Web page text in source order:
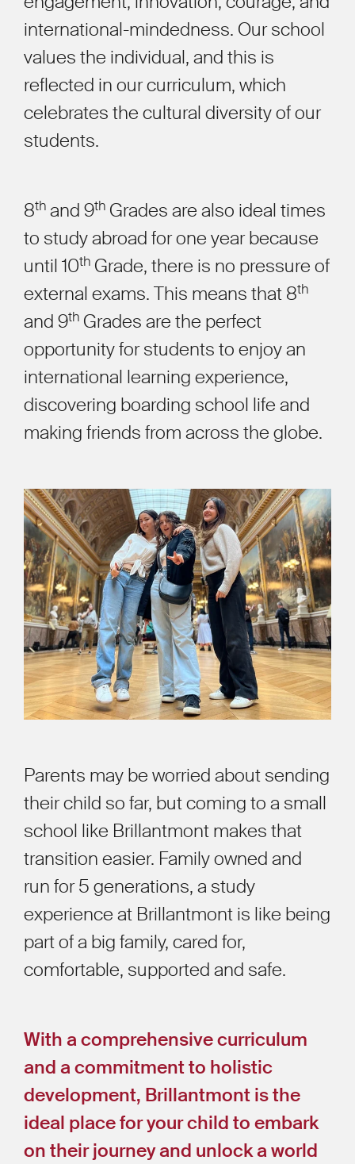
international-mindedness. Our school
values the individual, and this is
reflected in our curriculum, which
celebrates the cultural diversity of our
students.
8th and 9th Grades are also ideal times
to study abroad for one year because
until 10th Grade, there is no pressure of
external exams. This means that 8th
and 9th Grades are the perfect
opportunity for students to enjoy an
international learning experience,
discovering boarding school life and
making friends from across the globe.
Parents may be worried about sending
their child so far, but coming to a small
school like Brillantmont makes that
transition easier. Family owned and
run for 5 generations, a study
experience at Brillantmont is like being
part of a big family, cared for,
comfortable, supported and safe.
With a comprehensive curriculum
and a commitment to holistic
development, Brillantmont is the
ideal place for your child to embark
on their journey and unlock a world